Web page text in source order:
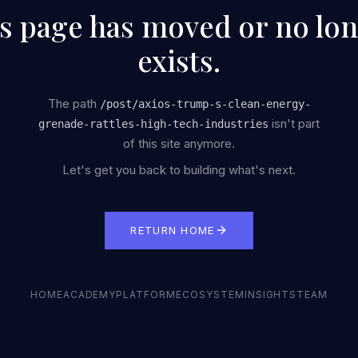
page has moved or no
exists.
The path /post/axios-trump-s-clean-energy-
grenade-rattles-high-tech-industries isn't part
of this site anymore.
Let's get you back to building what's next.
RETURN HOME
HOME ACADEMYPLATFORM ECOSYSTEM INSIGHTS TEAM